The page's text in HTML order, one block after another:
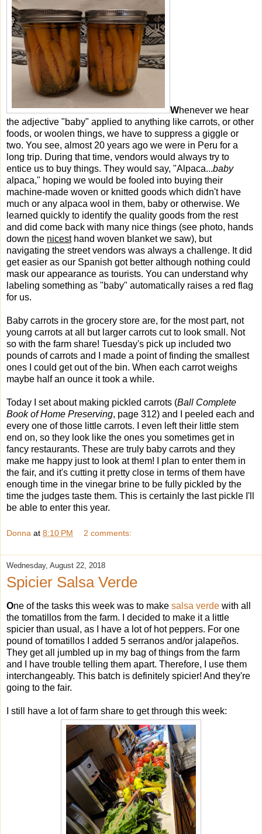
Whenever we hear
the adjective "baby" applied to anything like carrots, or other
foods, or woolen things, we have to suppress a giggle or
two. You see, almost 20 years ago we were in Peru for a
long trip. During that time, vendors would always try to
entice us to buy things. They would say, "Alpaca...baby
alpaca," hoping we would be fooled into buying their
machine-made woven or knitted goods which didn't have
much or any alpaca wool in them, baby or otherwise. We
learned quickly to identify the quality goods from the rest
and did come back with many nice things (see photo, hands
down the nicesthand woven blanket we saw), but
navigating the street vendors was always a challenge. It did
get easier as our Spanish got better although nothing could
mask our appearance as tourists. You can understand why
labeling something as "baby" automatically raises a red flag
for us.
Baby carrots in the grocery store are, for the most part, not
young carrots at all but larger carrots cut to look small. Not
so with the farm share! Tuesday's pick up included two
pounds of carrots and I made a point of finding the smallest
ones I could get out of the bin. When each carrot weighs
maybe half an ounce it took a while.
Today I set about making pickled carrots (Ball Complete
Book of Home Preserving, page 312) and I peeled each and
every one of those little carrots. I even left their little stem
end on, so they look like the ones you sometimes get in
fancy restaurants. These are truly baby carrots and they
make me happy just to look at them! I plan to enter them in
the fair, and it's cutting it pretty close in terms of them have
enough time in the vinegar brine to be fully pickled by the
time the judges taste them. This is certainly the last pickle I'll
be able to enter this year.
Donna at 8:10 PM 2 comments:
Wednesday, August 22, 2018
Spicier Salsa Verde
One of the tasks this week was to make salsa verde with all
the tomatillos from the farm. I decided to make it a little
spicier than usual, as I have a lot of hot peppers. For one
pound of tomatillos I added 5 serranos and/or jalapeños.
They get all jumbled up in my bag of things from the farm
and I have trouble telling them apart. Therefore, I use them
interchangeably. This batch is definitely spicier! And they're
going to the fair.
I still have a lot of farm share to get through this week: